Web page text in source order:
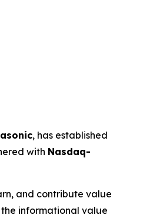
, has established
with Nasdaq-
and contribute value
informational value